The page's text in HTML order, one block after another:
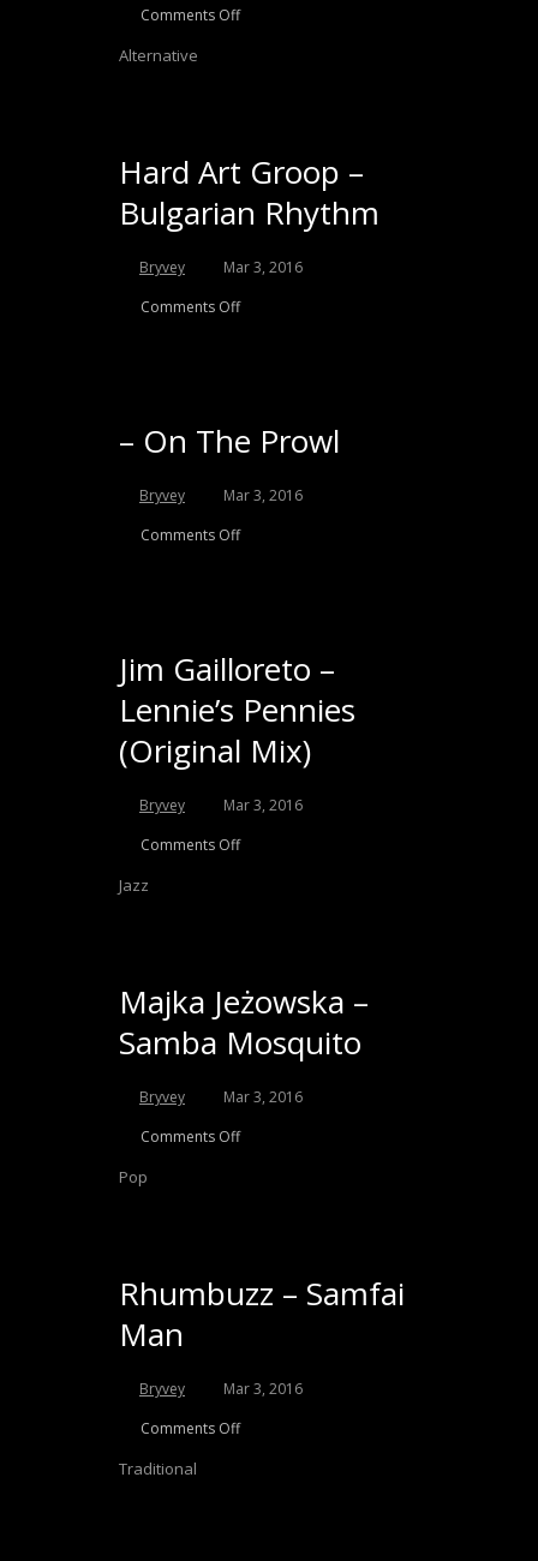
Comments Off
Alternative
Hard Art Groop –
Bulgarian Rhythm
Bryvey
Mar 3, 2016
Comments Off
– On The Prowl
Bryvey
Mar 3, 2016
Comments Off
Jim Gailloreto –
Lennie’s Pennies
(Original Mix)
Bryvey
Mar 3, 2016
Comments Off
Jazz
Majka Jeżowska –
Samba Mosquito
Bryvey
Mar 3, 2016
Comments Off
Pop
Rhumbuzz – Samfai
Man
Bryvey
Mar 3, 2016
Comments Off
Traditional